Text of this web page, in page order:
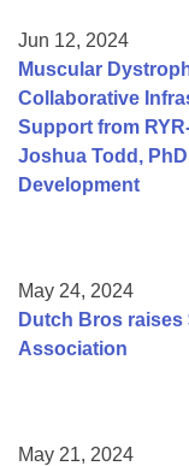
Jun 12, 2024
Muscular
Collaborative
Support from
Joshua Todd,
Development
May 24, 2024
Dutch Bros
Association
May 21, 2024